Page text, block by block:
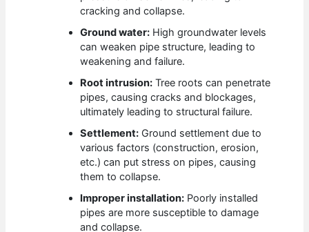
cracking and collapse.
Ground water: High groundwater levels
can weaken pipe structure, leading to
weakening and failure.
Root intrusion: Tree roots can penetrate
pipes, causing cracks and blockages,
ultimately leading to structural failure.
Settlement: Ground settlement due to
various factors (construction, erosion,
etc.) can put stress on pipes, causing
them to collapse.
Improper installation: Poorly installed
pipes are more susceptible to damage
and collapse.